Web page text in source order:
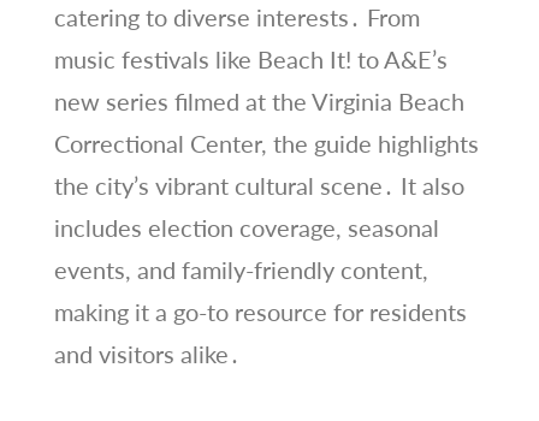
catering to diverse interests․ From
music festivals like Beach It! to A&E’s
new series filmed at the Virginia Beach
Correctional Center, the guide highlights
the city’s vibrant cultural scene․ It also
includes election coverage, seasonal
events, and family-friendly content,
making it a go-to resource for residents
and visitors alike․